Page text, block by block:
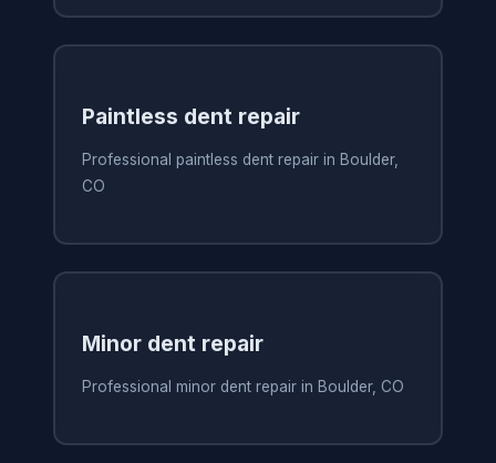
Paintless dent repair
Professional paintless dent repair in Boulder,
CO
Minor dent repair
Professional minor dent repair in Boulder, CO